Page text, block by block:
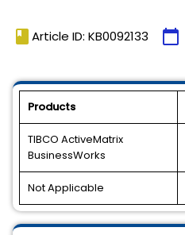
book Article ID: KB0092133 calendar_today
Products
TIBCO ActiveMatrix
BusinessWorks
Not Applicable